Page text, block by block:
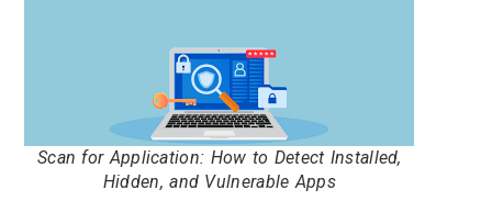
Scan for Application: How to Detect Installed,
Hidden, and Vulnerable Apps